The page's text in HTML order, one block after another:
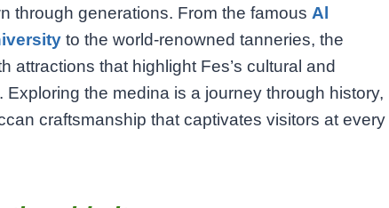
through generations. From the famous Al
to the world-renowned tanneries, the
attractions that highlight Fes’s cultural and
Exploring the medina is a journey through history,
craftsmanship that captivates visitors at every